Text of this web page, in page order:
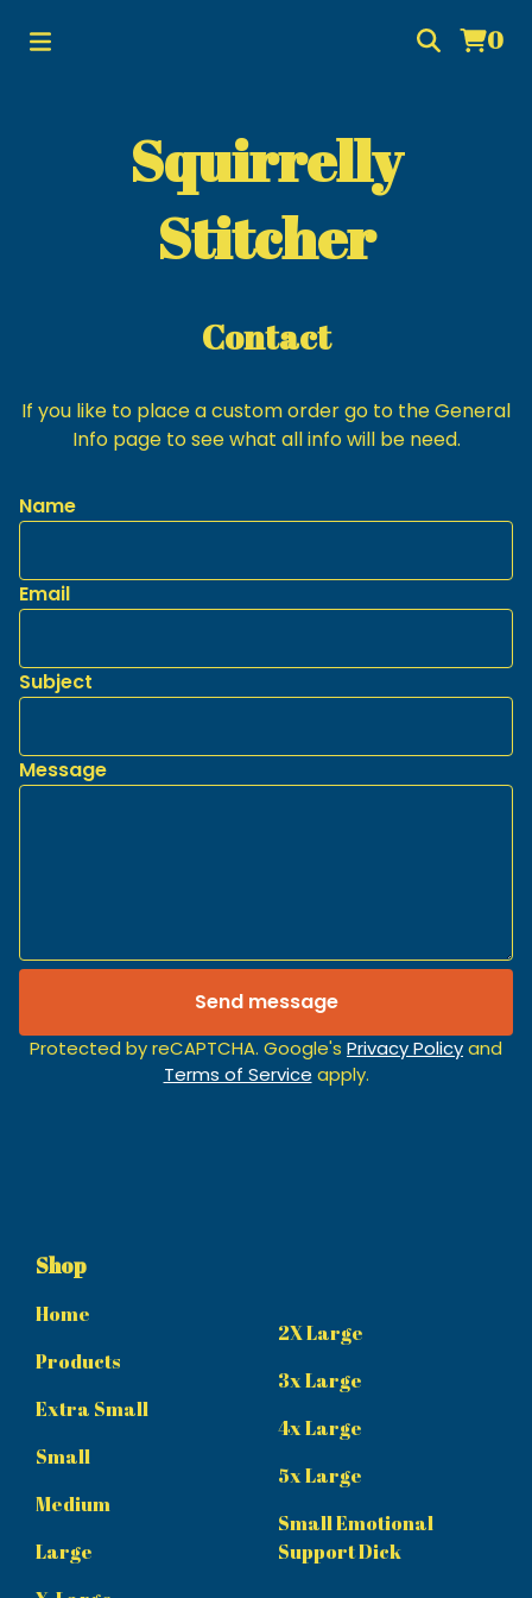
0
Squirrelly
Stitcher
Contact
If you like to place a custom order go to the General
Info page to see what all info will be need.
Name
Email
Subject
Message
Send message
Protected by reCAPTCHA. Google's Privacy Policyand
Terms of Service apply.
Shop
Home
Products
Extra Small
Small
Medium
Large
2X Large
3x Large
4x Large
5x Large
Small Emotional
Support Dick